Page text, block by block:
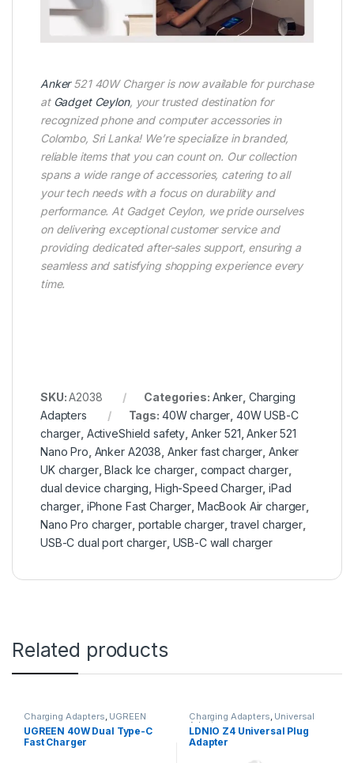
Anker521 40W Charger is now available for purchase
at Gadget Ceylon, your trusted destination for
recognized phone and computer accessories in
Colombo, Sri Lanka! We’re specialize in branded,
reliable items that you can count on. Our collection
spans a wide range of accessories, catering to all
your tech needs with a focus on durability and
performance. At Gadget Ceylon, we pride ourselves
on delivering exceptional customer service and
providing dedicated after-sales support, ensuring a
seamless and satisfying shopping experience every
time.
SKU:A2038 Categories: Anker, Charging
Adapters
Tags: 40W charger 40W USB-C
charger ActiveShield safety Anker 521 ,Anker 521
Nano Pro Anker A2038 Anker fast charger ,Anker
UK charger,Black Ice charger, compact charger,
dual device charging High-Speed Charger,iPad
charger iPhone Fast Charger MacBook Air charger
Nano Pro charger, portable charger ,travel charger
USB-C dual port charger, USB-C wall charger
Related products
Charging Adapters, UGREEN
UGREEN 40W Dual Type-C
Fast Charger
Charging Adapters, Universal
Adapters
LDNIO Z4 Universal Plug
Adapter